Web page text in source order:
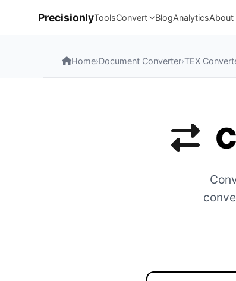
PrecisionlyToolsConvert BlogAnalyticsAbout
Home›Document Converter›TEX